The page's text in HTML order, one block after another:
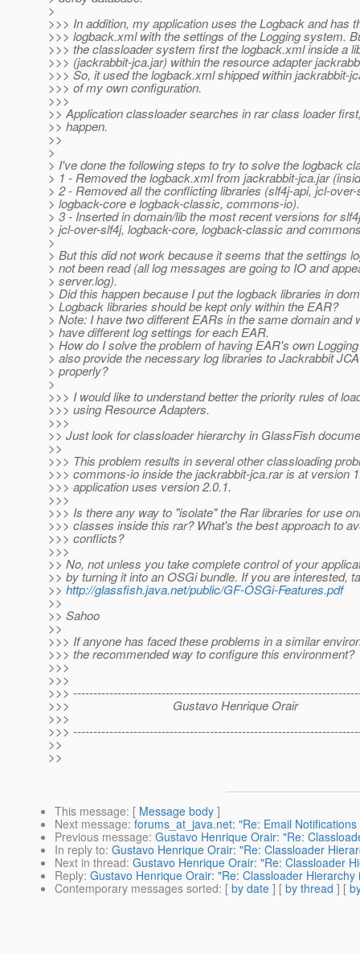
>
>>> In addition, my application uses the Logback and has
>>> logback.xml with the settings of the Logging system.
>>> the classloader system first the logback.xml inside a
>>> (jackrabbit-jca.jar) within the resource adapter
>>> So, it used the logback.xml shipped within jackrabbit-
>>> of my own configuration.
>>>
>> Application classloader searches in rar class loader
>> happen.
>>
>
> I've done the following steps to try to solve the logback
> 1 - Removed the logback.xml from jackrabbit-jca.jar
> 2 - Removed all the conflicting libraries (slf4j-api, jcl-over-
> logback-core e logback-classic, commons-io).
> 3 - Inserted in domain/lib the most recent versions for
> jcl-over-slf4j, logback-core, logback-classic and
>
> But this did not work because it seems that the settings
> not been read (all log messages are going to IO and
> server.log).
> Did this happen because I put the logback libraries in
> Logback libraries should be kept only within the EAR?
> Note: I have two different EARs in the same domain and
> have different log settings for each EAR.
> How do I solve the problem of having EAR's own
> also provide the necessary log libraries to Jackrabbit
> properly?
>
>>> I would like to understand better the priority rules of
>>> using Resource Adapters.
>>>
>> Just look for classloader hierarchy in GlassFish
>>
>>> This problem results in several other classloading
>>> commons-io inside the jackrabbit-jca.rar is at version
>>> application uses version 2.0.1.
>>>
>>> Is there any way to "isolate" the Rar libraries for use
>>> classes inside this rar? What's the best approach to
>>> conflicts?
>>>
>> No, not unless you take complete control of your
>> by turning it into an OSGi bundle. If you are interested,
>> http://glassfish.java.net/public/GF-OSGi-Features.pdf
>>
>> Sahoo
>>
>>> If anyone has faced these problems in a similar
>>> the recommended way to configure this environment?
>>>
>>>
>>>
>>> Gustavo Henrique Orair
>>>
>>>
>>
>>
This message: [ Message body ]
Next message: forums_at_java.net: "Re: Email
Previous message: Gustavo Henrique Orair: "Re:
In reply to: Gustavo Henrique Orair: "Re: Classloader
Next in thread: Gustavo Henrique Orair: "Re: Classloader
Reply: Gustavo Henrique Orair: "Re: Classloader
Contemporary messages sorted: [ by date ] [ by thread ] [